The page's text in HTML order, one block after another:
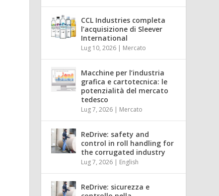
CCL Industries completa
l’acquisizione di Sleever
International
Lug 10, 2026 | Mercato
Macchine per l’industria
grafica e cartotecnica: le
potenzialità del mercato
tedesco
Lug 7, 2026 | Mercato
ReDrive: safety and
control in roll handling for
the corrugated industry
Lug 7, 2026 | English
ReDrive: sicurezza e